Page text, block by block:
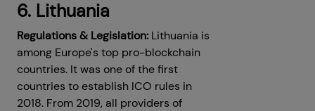
6. Lithuania
Regulations & Legislation: Lithuania is
among Europe's top pro-blockchain
countries. It was one of the first
countries to establish ICO rules in
2018. From 2019, all providers of